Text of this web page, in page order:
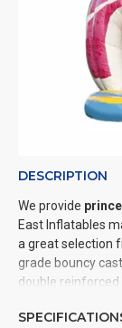
DESCRIPTION
We provide
East Inflatables
a great selection
grade bouncy
double
price, fast